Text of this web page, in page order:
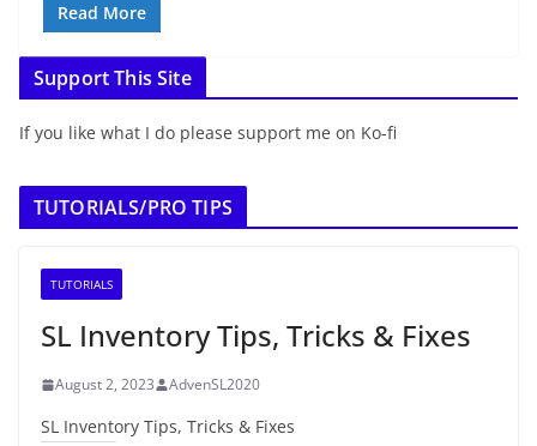
Read More
Support This Site
If you like what I do please support me on Ko-fi
TUTORIALS/PRO TIPS
TUTORIALS
SL Inventory Tips, Tricks & Fixes
August 2, 2023 AdvenSL2020
SL Inventory Tips, Tricks & Fixes